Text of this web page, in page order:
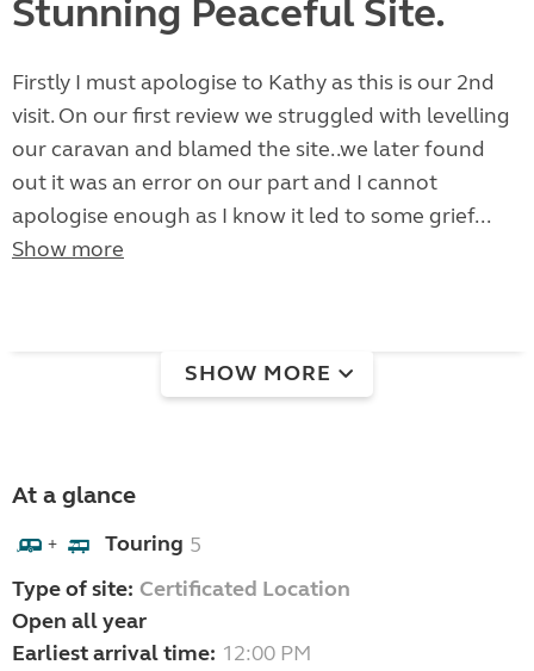
Stunning Peaceful Site.
Firstly I must apologise to Kathy as this is our 2nd
visit. On our first review we struggled with levelling
our caravan and blamed the site..we later found
out it was an error on our part and I cannot
apologise enough as I know it led to some grief...
Show more
SHOW MORE
At a glance
+ Touring 5
Type of site: Certificated Location
Open all year
Earliest arrival time: 12:00 PM